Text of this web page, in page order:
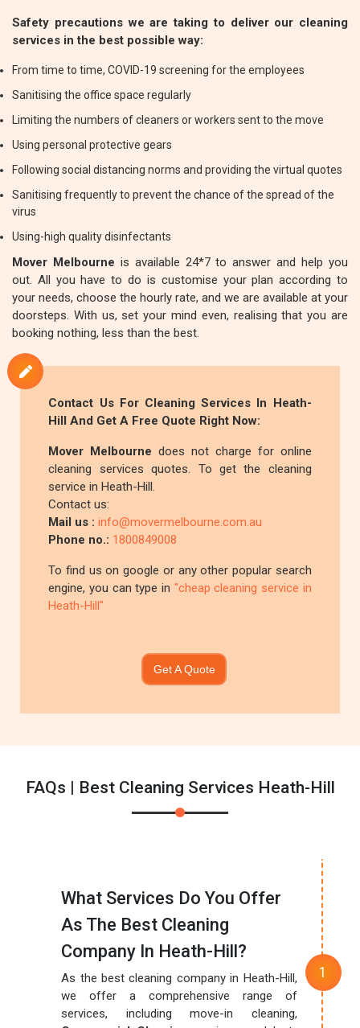
Safety precautions we are taking to deliver our cleaning
services in the best possible way:
From time to time, COVID-19 screening for the employees
Sanitising the office space regularly
Limiting the numbers of cleaners or workers sent to the move
Using personal protective gears
Following social distancing norms and providing the virtual quotes
Sanitising frequently to prevent the chance of the spread of the
virus
Using-high quality disinfectants
Mover Melbourne is available 24*7 to answer and help you
out. All you have to do is customise your plan according to
your needs, choose the hourly rate, and we are available at your
doorsteps. With us, set your mind even, realising that you are
booking nothing, less than the best.
Contact Us For Cleaning Services In Heath-
Hill And Get A Free Quote Right Now:
Mover Melbourne does not charge for online
cleaning services quotes. To get the cleaning
service in Heath-Hill.
Contact us:
Mail us :info@movermelbourne.com.au
Phone no.: 1800849008
To find us on google or any other popular search
engine, you can type in "cheap cleaning service in
Heath-Hill"
Get A Quote
FAQs | Best Cleaning Services Heath-Hill
What Services Do You Offer
As The Best Cleaning
Company In Heath-Hill?
As the best cleaning company in Heath-Hill,
we offer a comprehensive range of
services, including move-in cleaning,